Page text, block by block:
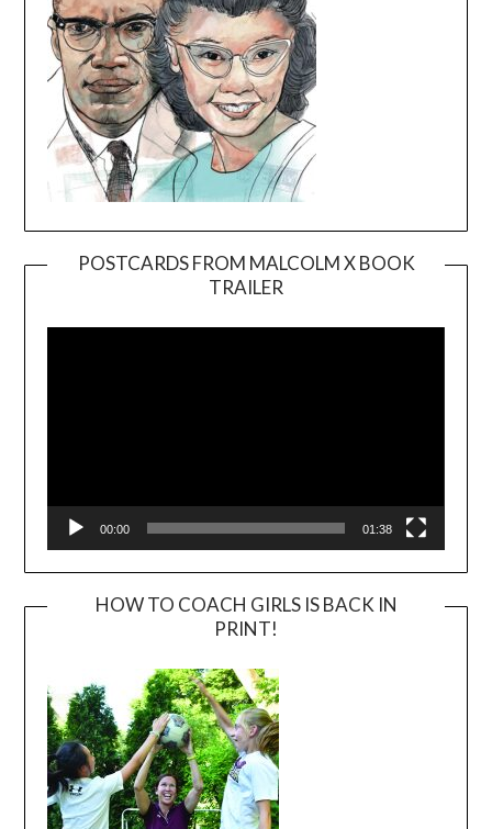
POSTCARDS FROM MALCOLM X BOOK
TRAILER
Player
00:00 01:38
HOW TO COACH GIRLS IS BACK IN
PRINT!